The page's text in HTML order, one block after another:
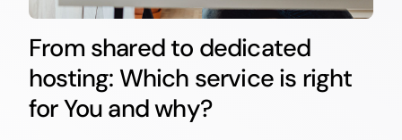
From shared to dedicated
hosting: Which service is right
for You and why?